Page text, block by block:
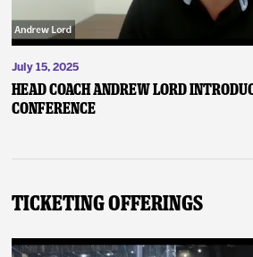
July 15, 2025
Head Coach Andrew Lord
Conference
Ticketing Offerings